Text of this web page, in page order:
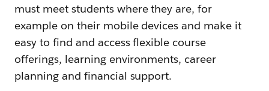
must meet students where they are, for
example on their mobile devices and make it
easy to find and access flexible course
offerings, learning environments, career
planning and financial support.